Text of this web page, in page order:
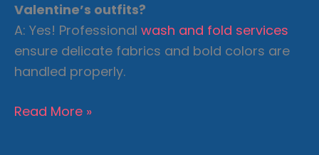
Valentine’s outfits?
A: Yes! Professional wash and fold services
ensure delicate fabrics and bold colors are
handled properly.
Valentine’s
Read More »